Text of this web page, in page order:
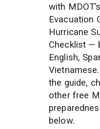
with
Evacuation
Hurricane
Checklist —
English,
the guide,
other free
below.